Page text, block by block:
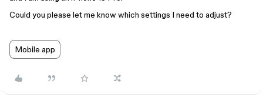
Could you please let me know which settings I need to adjust?
Mobile app